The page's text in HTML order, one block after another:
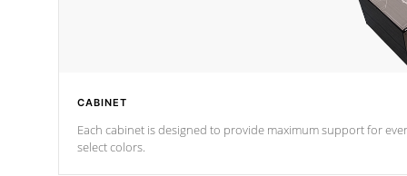
CABINET
Each cabinet is designed to provide maximum support for
select colors.